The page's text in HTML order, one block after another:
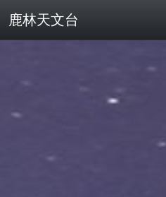
鹿林天文台